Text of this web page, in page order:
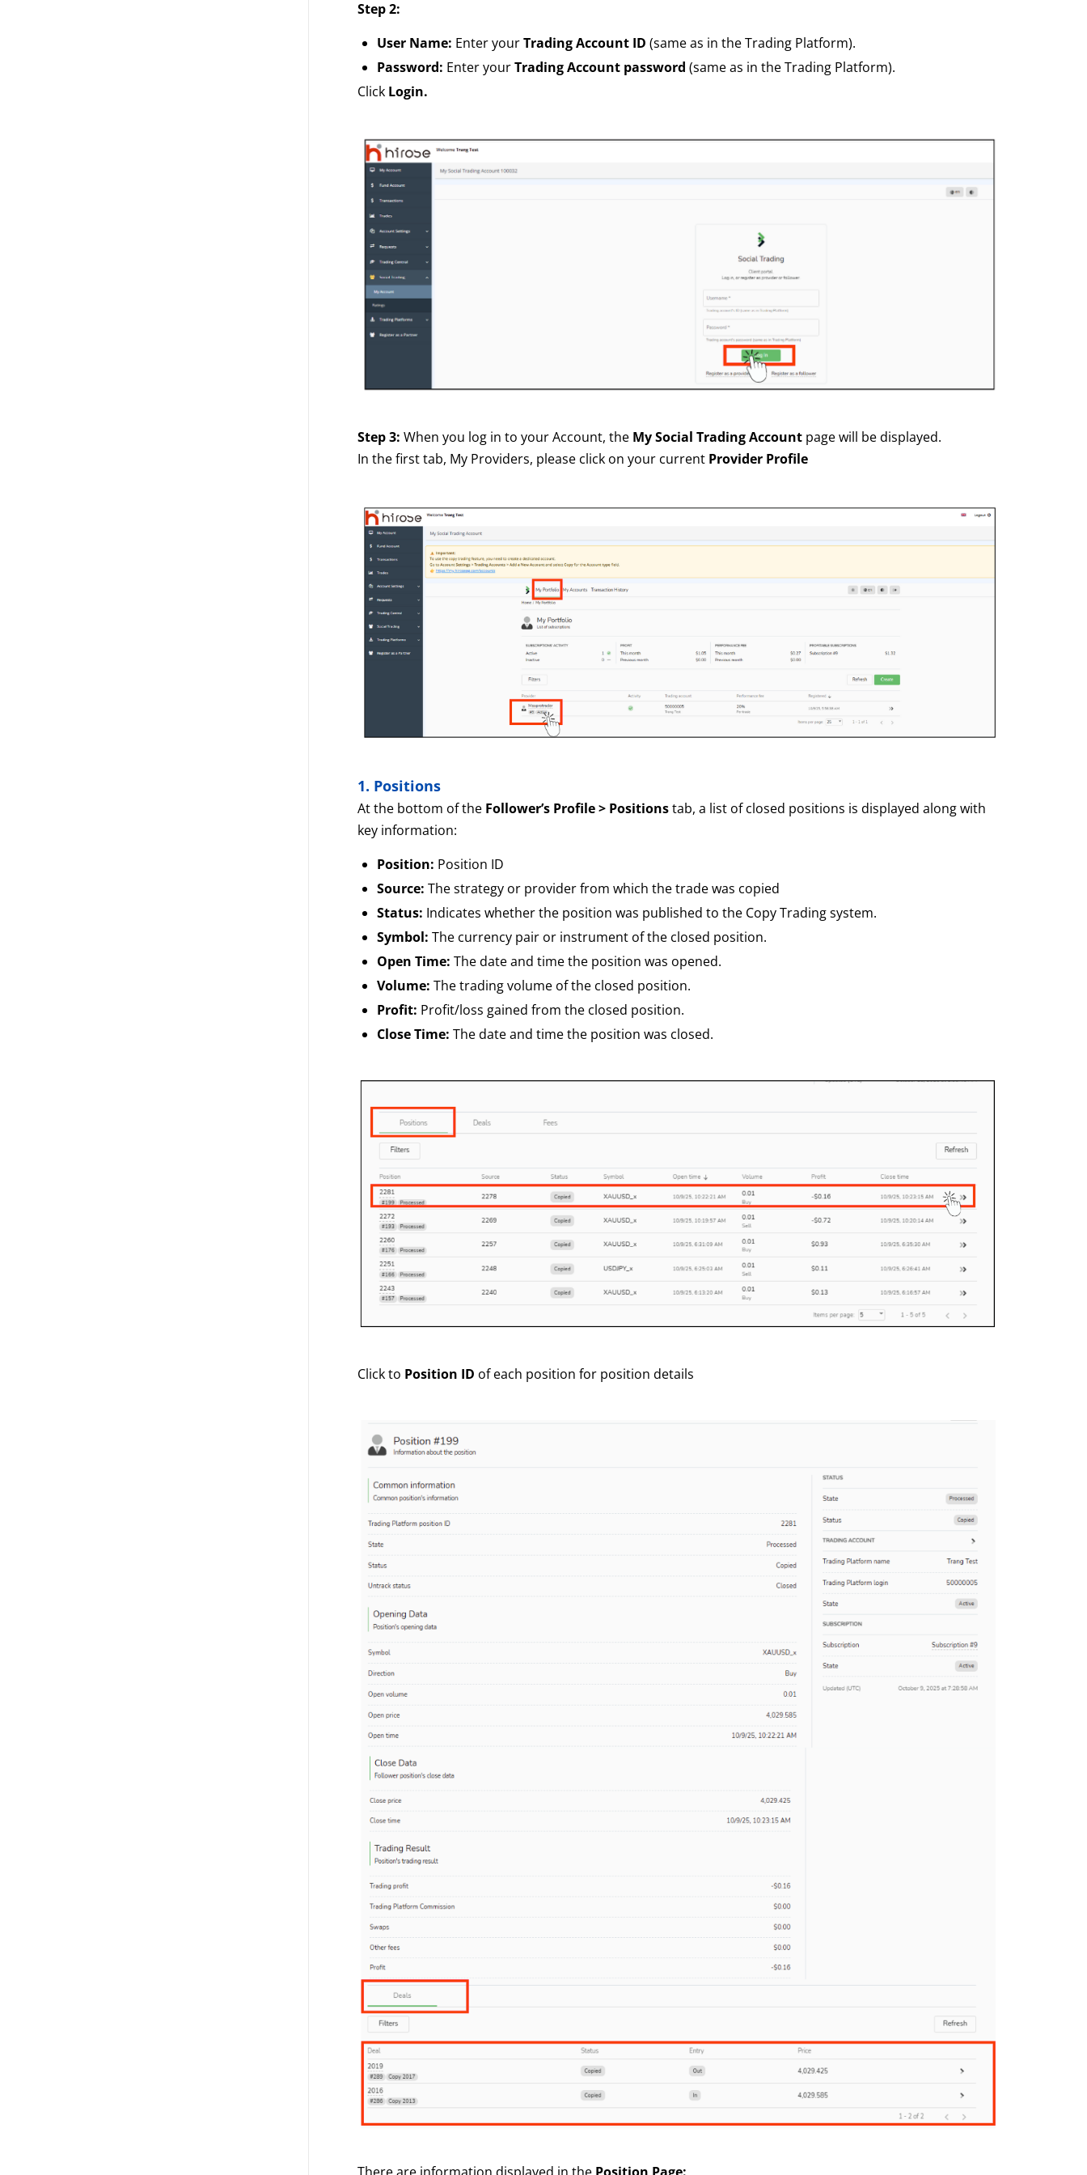
Step 2:
User Name: Enter yourTrading Account ID (same as in the Trading Platform).
Password: Enter yourTrading Account password (same as in the Trading Platform).
Click Login.
Step 3: When you log in to your Account, the My Social Trading Account page will be displayed.
In the first tab, My Providers, please click on your current Provider Profile
1. Positions
At the bottom of the Follower’s Profile > Positionstab, a list of closed positions is displayed along with
key information:
Position: Position ID
Source: The strategy or provider from which the trade was copied
Status: Indicates whether the position was published to the Copy Trading system.
Symbol: The currency pair or instrument of the closed position.
Open Time: The date and time the position was opened.
Volume: The trading volume of the closed position.
Profit: Profit/loss gained from the closed position.
Close Time: The date and time the position was closed.
Click to Position ID of each position for position details